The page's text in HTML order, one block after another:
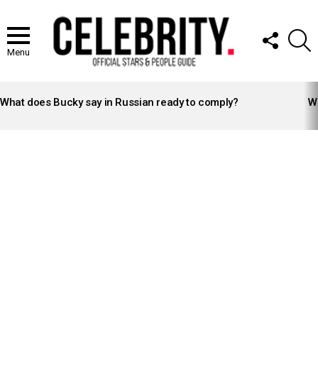
Menu
FOLLOW
US
STORIES
What does Bucky say in Russian ready to comply?